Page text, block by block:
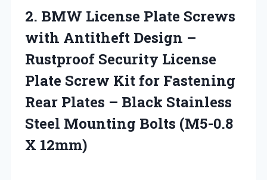
2. BMW License Plate Screws
with Antitheft Design –
Rustproof Security License
Plate Screw Kit for Fastening
Rear Plates – Black Stainless
Steel Mounting Bolts (M5-0.8
X 12mm)